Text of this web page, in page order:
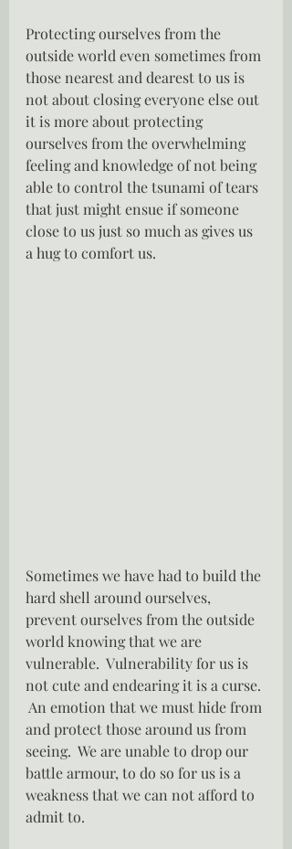
Protecting ourselves from the
outside world even sometimes from
those nearest and dearest to us is
not about closing everyone else out
it is more about protecting
ourselves from the overwhelming
feeling and knowledge of not being
able to control the tsunami of tears
that just might ensue if someone
close to us just so much as gives us
a hug to comfort us.
Sometimes we have had to build the
hard shell around ourselves,
prevent ourselves from the outside
world knowing that we are
vulnerable.  Vulnerability for us is
not cute and endearing it is a curse.
An emotion that we must hide from
and protect those around us from
seeing.  We are unable to drop our
battle armour, to do so for us is a
weakness that we can not afford to
admit to.